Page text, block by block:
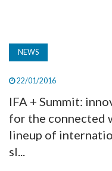
SUBSCRIBE
NEWS
22/01/2016
IFA + Summit:
for the connected
lineup of
sl...